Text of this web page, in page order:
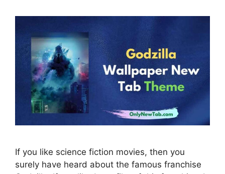
If you like science fiction movies, then you
surely have heard about the famous franchise